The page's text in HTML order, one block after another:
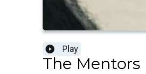
Play
The Mentors